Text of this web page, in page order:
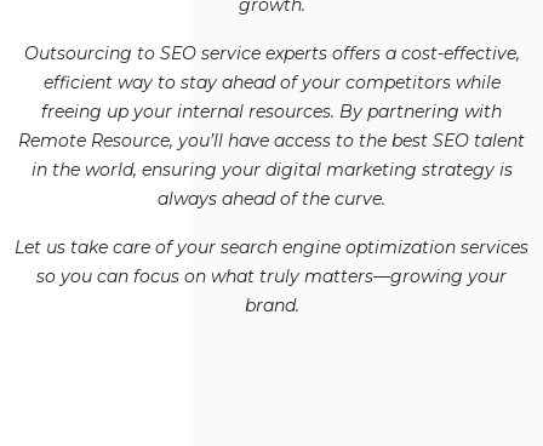
growth.
Outsourcing to SEO service experts offers a cost-effective,
efficient way to stay ahead of your competitors while
freeing up your internal resources. By partnering with
Remote Resource, you’ll have access to the best SEO talent
in the world, ensuring your digital marketing strategy is
always ahead of the curve.
Let us take care of your search engine optimization services
so you can focus on what truly matters—growing your
brand.